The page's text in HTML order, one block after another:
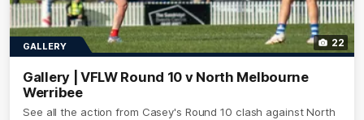
22
GALLERY
Gallery | VFLW Round 10 v North Melbourne
Werribee
See all the action from Casey's Round 10 clash against North